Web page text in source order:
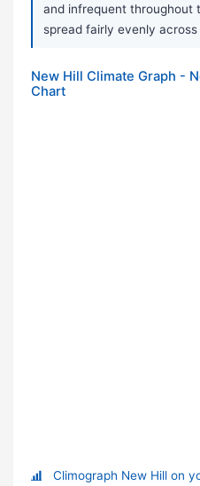
and infrequent throughout
spread fairly evenly across
New Hill Climate Graph -
Chart
Climograph New Hill on